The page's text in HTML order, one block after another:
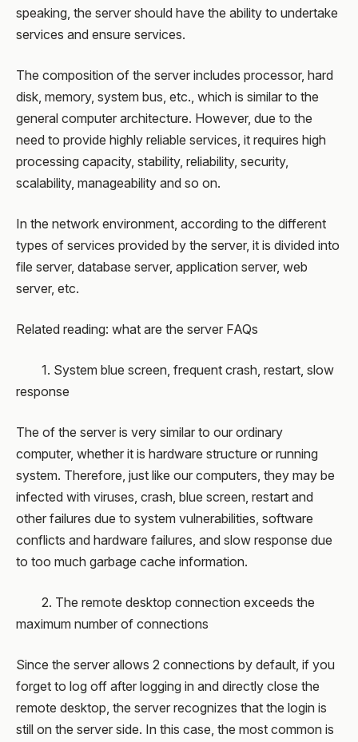
speaking, the server should have the ability to undertake
services and ensure services.
The composition of the server includes processor, hard
disk, memory, system bus, etc., which is similar to the
general computer architecture. However, due to the
need to provide highly reliable services, it requires high
processing capacity, stability, reliability, security,
scalability, manageability and so on.
In the network environment, according to the different
types of services provided by the server, it is divided into
file server, database server, application server, web
server, etc.
Related reading: what are the server FAQs
1. System blue screen, frequent crash, restart, slow
response
The of the server is very similar to our ordinary
computer, whether it is hardware structure or running
system. Therefore, just like our computers, they may be
infected with viruses, crash, blue screen, restart and
other failures due to system vulnerabilities, software
conflicts and hardware failures, and slow response due
to too much garbage cache information.
2. The remote desktop connection exceeds the
maximum number of connections
Since the server allows 2 connections by default, if you
forget to log off after logging in and directly close the
remote desktop, the server recognizes that the login is
still on the server side. In this case, the most common is